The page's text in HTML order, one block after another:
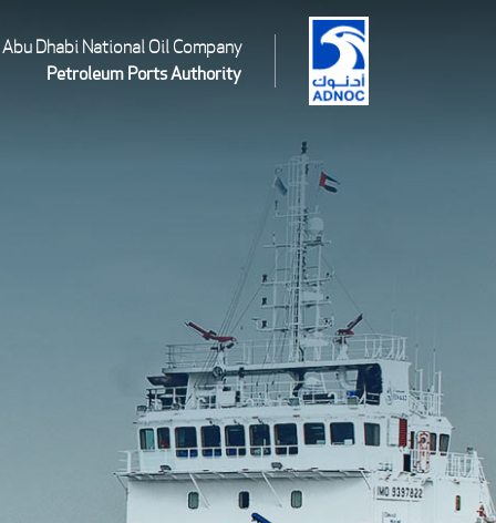
Abu Dhabi National Oil Company
Petroleum Ports Authority